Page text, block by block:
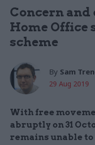
Concern
Home Office
scheme
By Sam
29 Aug 2019
With free
abruptly on 31
remains unable